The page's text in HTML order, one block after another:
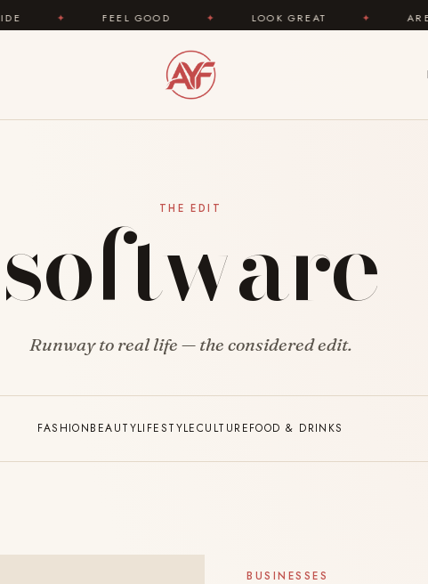
✦ FEEL GOOD ✦ LOOK GREAT ✦
THE EDIT
software
Runway to real life — the considered edit.
FASHIONBEAUTYLIFESTYLECULTUREFOOD & DRINKS
BUSINESSES